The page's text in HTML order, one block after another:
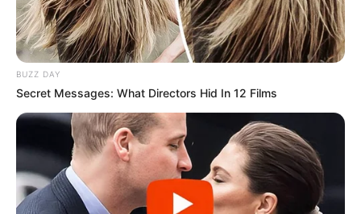
Gjermanët luanin miqësoren e tretë dhe më 5 gusht nisin
sezonin, me Superkupën e Gjermanisë, ndaj janë qartësisht
më përpara me përgatitjet, po të kujtohet se Milani ka
Përveç kësaj, në miqësoren e parë trajneri Montela luajti pa
shumë emra të njohur nga të ardhurit e rinj, duke u dhënë
debutimin vetëm mbrojtësit Rodrigez, mesfushorit Kesie
dhe sulmuesit Borini.
Dortmundi e nisi fort dhe në minutat 16 e 19 Shahin me
gjuajtje nga distanca e Obamejang me penallti shkaktuar
BUZZ DAY
Secret Messages: What Directors Hid In 12 Films